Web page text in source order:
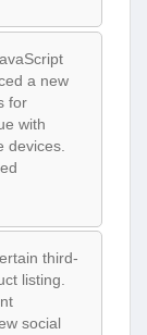
a new
for
with
devices.
third-
listing.
social